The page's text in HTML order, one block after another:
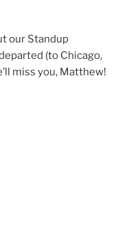
our Standup
(to Chicago,
miss you, Matthew!